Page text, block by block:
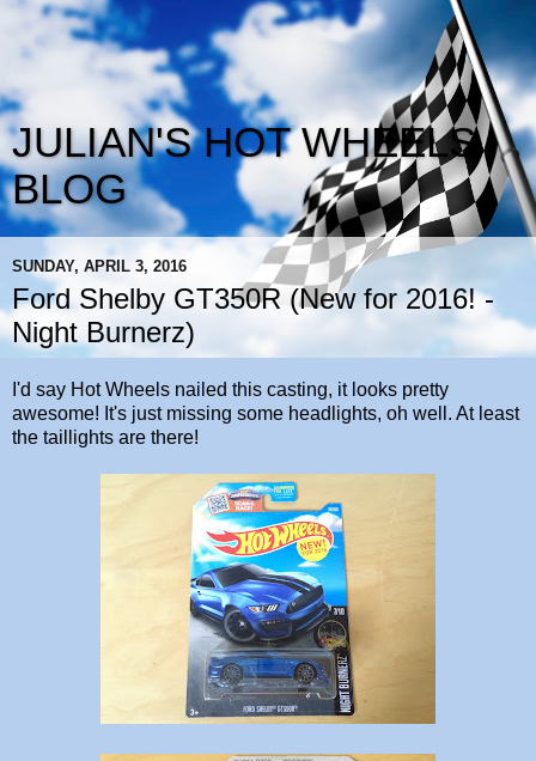
JULIAN'S HOT WHEELS
BLOG
SUNDAY, APRIL 3, 2016
Ford Shelby GT350R (New for 2016! -
Night Burnerz)
I'd say Hot Wheels nailed this casting, it looks pretty
awesome! It's just missing some headlights, oh well. At least
the taillights are there!